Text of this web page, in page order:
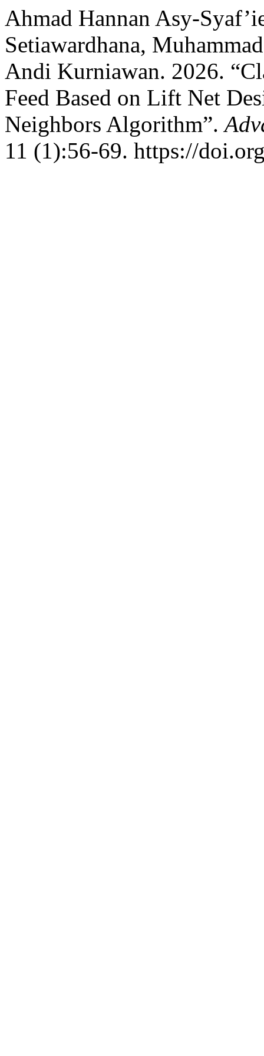
Ahmad Hannan Asy-
Setiawardhana,
Andi Kurniawan. 2026.
Feed Based on Lift Net
Neighbors Algorithm”.
11 (1):56-69. https://